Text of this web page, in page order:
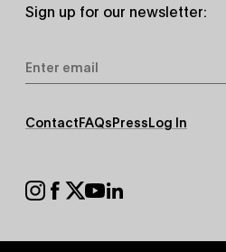
Sign up for our newsletter:
Address*
Footer
Secondary
ContactFAQsPressLog In
Footer
Social